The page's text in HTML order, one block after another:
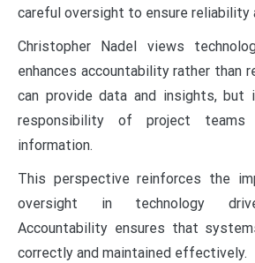
careful oversight to ensure reliability
Christopher Nadel views
enhances accountability rather than
can provide data and insights,
responsibility of project
information.
This perspective reinforces the
oversight in technology
Accountability ensures that
correctly and maintained effectively.